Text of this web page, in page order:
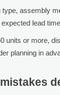
type, assembly
lead
units or more,
planning in